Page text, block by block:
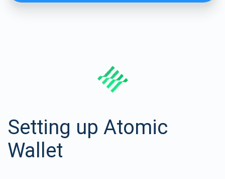
Setting up Atomic
Wallet